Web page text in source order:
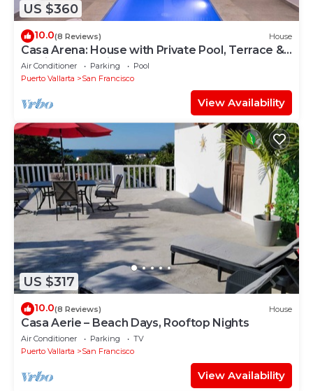
US $360
10.0(8 Reviews) House
Casa Arena: House with Private Pool, Terrace &
Partial Ocean View
Air Conditioner Parking
Pool
Puerto Vallarta
San Francisco
View Availability
US $317
10.0(8 Reviews) House
Casa Aerie – Beach Days, Rooftop Nights
Air Conditioner Parking
TV
Puerto Vallarta
San Francisco
View Availability